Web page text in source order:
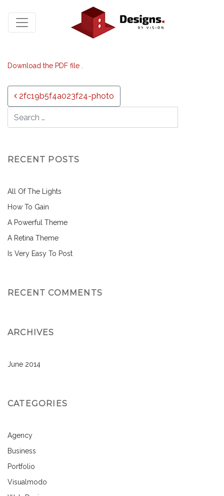
Download the PDF file .
Post navigation
2fc19b5f4a023f24-photo
RECENT POSTS
All Of The Lights
How To Gain
A Powerful Theme
A Retina Theme
Is Very Easy To Post
RECENT COMMENTS
ARCHIVES
June 2014
CATEGORIES
Agency
Business
Portfolio
Visualmodo